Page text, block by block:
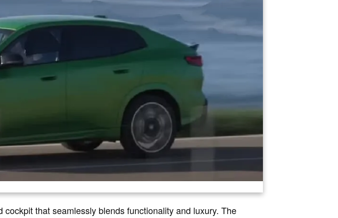
that seamlessly blends functionality and luxury. The